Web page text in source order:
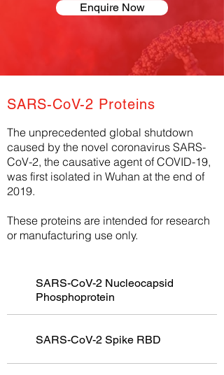
Enquire Now
SARS-CoV-2 Proteins
The unprecedented global shutdown
caused by the novel coronavirus SARS-
CoV-2, the causative agent of COVID-19,
was first isolated in Wuhan at the end of
2019.
These proteins are intended for research
or manufacturing use only.
SARS-CoV-2 Nucleocapsid
Phosphoprotein
SARS-CoV-2 Spike RBD